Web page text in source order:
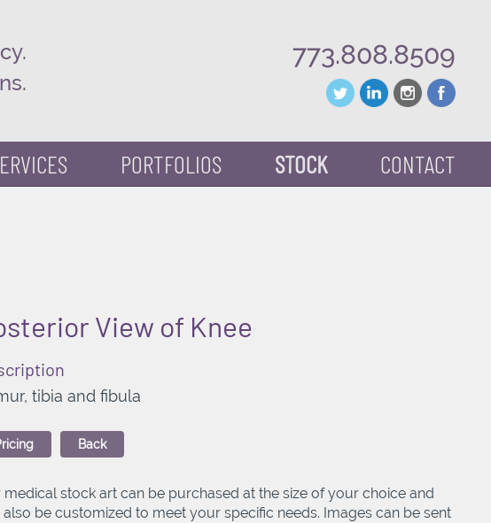
773.808.8509
PORTFOLIOS STOCK CONTACT
View of Knee
tibia and fibula
Back
medical stock art can be purchased at the size of your choice and
also be customized to meet your specific needs. Images can be sent